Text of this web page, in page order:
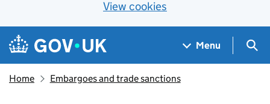
View cookies
Skip to main content
Navigation menu
Menu
Home Embargoes and trade sanctions